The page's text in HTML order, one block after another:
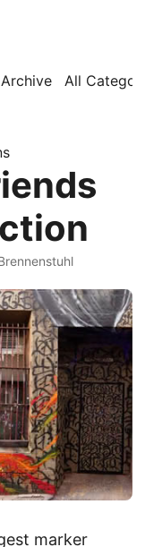
Archive All
marker